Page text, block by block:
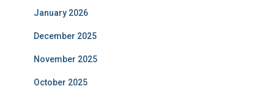
January 2026
December 2025
November 2025
October 2025